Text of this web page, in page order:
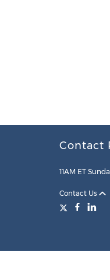
Contact
11AM ET
Contact Us